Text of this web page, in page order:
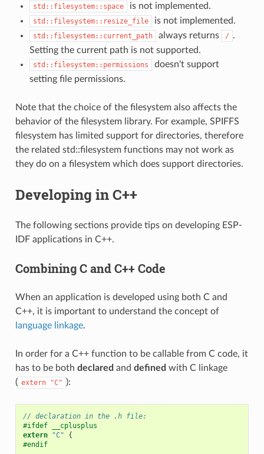
std::filesystem::space is not implemented.
std::filesystem::resize_file is not implemented.
std::filesystem::current_path always returns / .
Setting the current path is not supported.
std::filesystem::permissions
doesn't support
setting file permissions.
Note that the choice of the filesystem also affects the
behavior of the filesystem library. For example, SPIFFS
filesystem has limited support for directories, therefore
the related std::filesystem functions may not work as
they do on a filesystem which does support directories.
Developing in C++
The following sections provide tips on developing ESP-
IDF applications in C++.
Combining C and C++ Code
When an application is developed using both C and
C++, it is important to understand the concept of
language linkage.
In order for a C++ function to be callable from C code, it
has to be both declared and defined with C linkage
( extern "C" ):
// declaration in the .h file:
#ifdef __cplusplus
extern
"C"
{
#endif